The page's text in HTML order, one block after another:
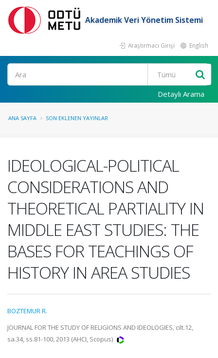
Akademik Veri Yönetim Sistemi
Araştırmacı Girişi English
Ara
Detaylı Arama
ANA SAYFA SON EKLENEN YAYINLAR
IDEOLOGICAL-POLITICAL
CONSIDERATIONS AND
THEORETICAL PARTIALITY IN
MIDDLE EAST STUDIES: THE
BASES FOR TEACHINGS OF
HISTORY IN AREA STUDIES
BOZTEMUR R.
JOURNAL FOR THE STUDY OF RELIGIONS AND IDEOLOGIES, cilt.12,
sa.34, ss.81-100, 2013 (AHCI, Scopus)